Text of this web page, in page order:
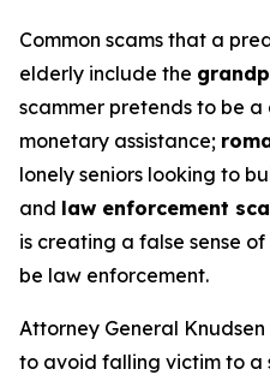
Common scams that a
elderly include the
scammer pretends to be
monetary assistance;
lonely seniors looking to
and law enforcement
is creating a false sense
be law enforcement.
Attorney General
to avoid falling victim to a